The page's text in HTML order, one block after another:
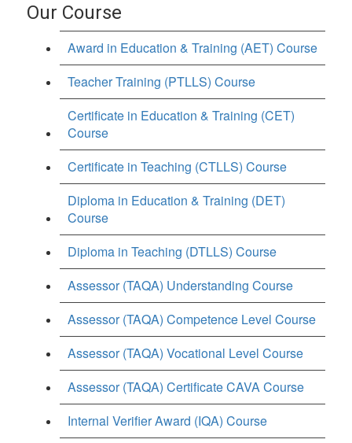
Our Course
Award in Education & Training (AET) Course
Teacher Training (PTLLS) Course
Certificate in Education & Training (CET)
Course
Certificate in Teaching (CTLLS) Course
Diploma in Education & Training (DET)
Course
Diploma in Teaching (DTLLS) Course
Assessor (TAQA) Understanding Course
Assessor (TAQA) Competence Level Course
Assessor (TAQA) Vocational Level Course
Assessor (TAQA) Certificate CAVA Course
Internal Verifier Award (IQA) Course